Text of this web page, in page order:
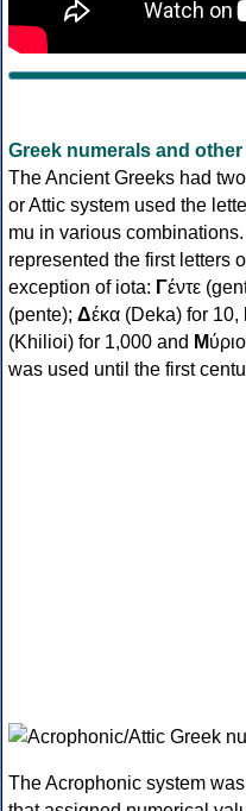
Greek numerals and
The Ancient Greeks had
or Attic system used the
mu in various
represented the first letters
exception of iota: Γέντε
(pente); Δέκα (Deka) for 10,
(Khilioi) for 1,000 and Μ
was used until the first
The Acrophonic system